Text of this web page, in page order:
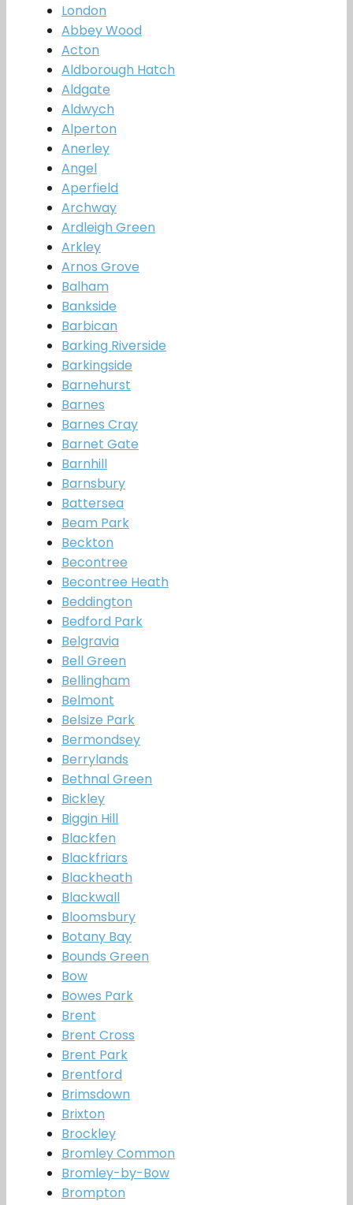
London
Abbey Wood
Acton
Aldborough Hatch
Aldgate
Aldwych
Alperton
Anerley
Angel
Aperfield
Archway
Ardleigh Green
Arkley
Arnos Grove
Balham
Bankside
Barbican
Barking Riverside
Barkingside
Barnehurst
Barnes
Barnes Cray
Barnet Gate
Barnhill
Barnsbury
Battersea
Beam Park
Beckton
Becontree
Becontree Heath
Beddington
Bedford Park
Belgravia
Bell Green
Bellingham
Belmont
Belsize Park
Bermondsey
Berrylands
Bethnal Green
Bickley
Biggin Hill
Blackfen
Blackfriars
Blackheath
Blackwall
Bloomsbury
Botany Bay
Bounds Green
Bow
Bowes Park
Brent
Brent Cross
Brent Park
Brentford
Brimsdown
Brixton
Brockley
Bromley Common
Bromley-by-Bow
Brompton